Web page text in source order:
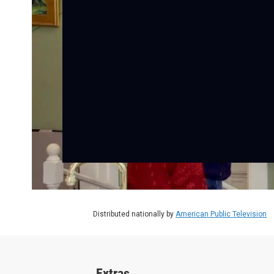
Distributed nationally by American Public Television